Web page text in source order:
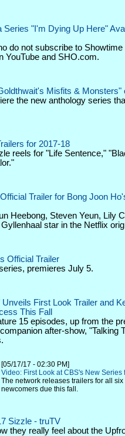
"I'm Dying Up Here"
do not subscribe to
YouTube and SHO.com.
Misfits & Monsters"
the new anthology series
for 2017-18
reels for "Life Sentence,"
Trailer for Bong Joon
Heebong, Steven Yeun, Lily
star in the Netflix
Official Trailer
premieres July 5.
First Look Trailer and
This Fall
15 episodes, up from the
after-show, "Talking
[05/17/17 - 02:30 PM]
Video: First Look at CBS's New Series
The network releases trailers for all six
newcomers due this fall.
Sizzle - truTV
they really feel about the